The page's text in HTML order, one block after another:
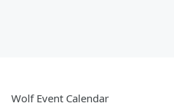
Wolf Event Calendar